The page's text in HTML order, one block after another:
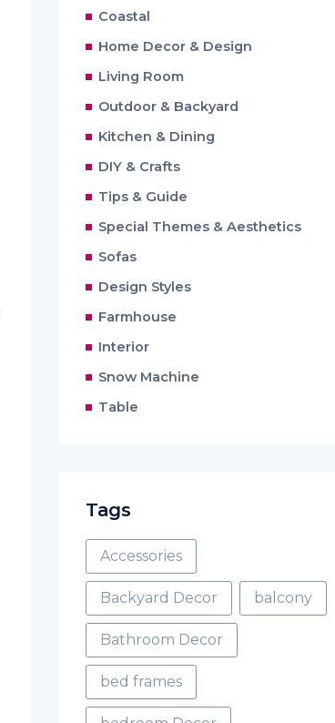
Coastal
Home Decor & Design
Living Room
Outdoor & Backyard
Kitchen & Dining
DIY & Crafts
Tips & Guide
Special Themes & Aesthetics
Sofas
Design Styles
Farmhouse
Interior
Snow Machine
Table
Tags
Accessories
Backyard Decor balcony
Bathroom Decor
bed frames